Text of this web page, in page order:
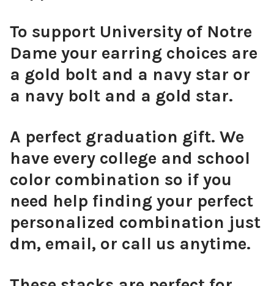
Pink Mini Enamel Bolts
Orange Mini Enamel Bolts
Golden Yellow Mini Enamel Bolts
To support University of Notre
Dame your earring choices are
a gold bolt and a navy star or
a navy bolt and a gold star.
A perfect graduation gift. We
have every college and school
color combination so if you
need help finding your perfect
personalized combination just
dm, email, or call us anytime.